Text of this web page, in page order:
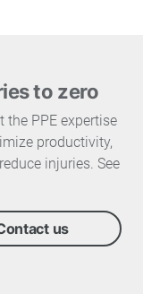
to zero
the PPE expertise
productivity,
injuries. See
us